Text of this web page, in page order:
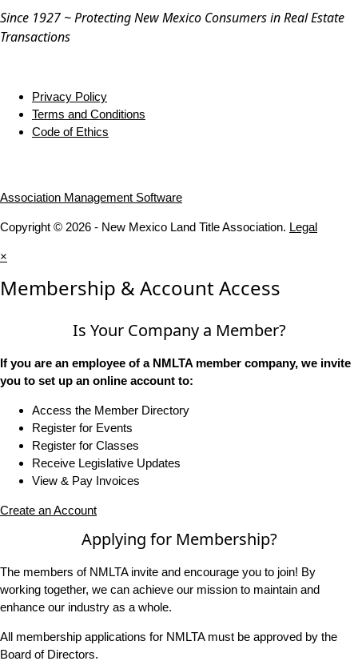
Since 1927 ~ Protecting New Mexico Consumers in Real Estate
Transactions
Privacy Policy
Terms and Conditions
Code of Ethics
Association Management Software
Copyright © 2026 - New Mexico Land Title Association. Legal
×
Membership & Account Access
Is Your Company a Member?
If you are an employee of a NMLTA member company, we invite
you to set up an online account to:
Access the Member Directory
Register for Events
Register for Classes
Receive Legislative Updates
View & Pay Invoices
Create an Account
Applying for Membership?
The members of NMLTA invite and encourage you to join! By
working together, we can achieve our mission to maintain and
enhance our industry as a whole.
All membership applications for NMLTA must be approved by the
Board of Directors.